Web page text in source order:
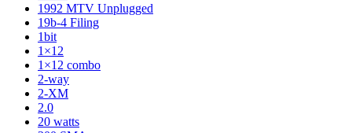
1992 MTV Unplugged
19b-4 Filing
1bit
1×12
1×12 combo
2-way
2-XM
2.0
20 watts